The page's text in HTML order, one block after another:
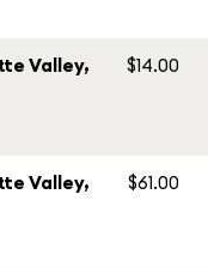
Valley,
$14.00
Valley,
$61.00